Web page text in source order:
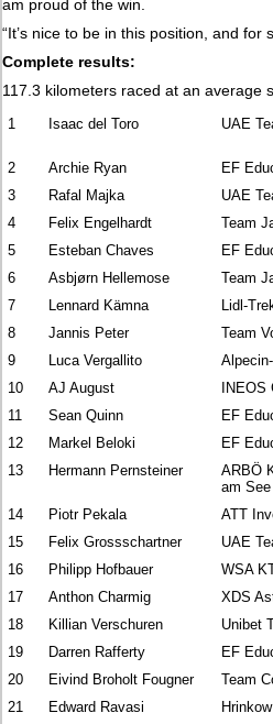
am proud of the win.
“It’s nice to be in this position, and for
Complete results:
117.3 kilometers raced at an average
1 Isaac del Toro UAE
2
Archie Ryan EF
3
Rafal Majka UAE
4
Felix Engelhardt Team
5
Esteban Chaves EF
6
Asbjørn Hellemose Team
7
Lennard Kämna Lidl-
8
Jannis Peter Team
9
Luca Vergallito
10
AJ August INEOS
11
Sean Quinn EF
12
Markel Beloki EF
13
Hermann Pernsteiner
ARBÖ
am See
14 Piotr Pekala ATT
15
Felix Grossschartner UAE
16
Philipp Hofbauer WSA
17
Anthon Charmig XDS
18
Killian Verschuren Unibet
19
Darren Rafferty EF
20
Eivind Broholt Fougner Team
21
Edward Ravasi